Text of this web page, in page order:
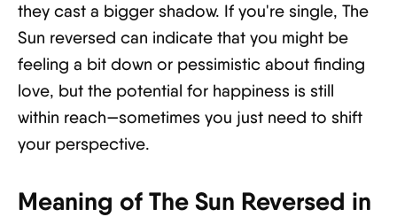
they cast a bigger shadow. If you're single, The
Sun reversed can indicate that you might be
feeling a bit down or pessimistic about finding
love, but the potential for happiness is still
within reach—sometimes you just need to shift
your perspective.
Meaning of The Sun Reversed in